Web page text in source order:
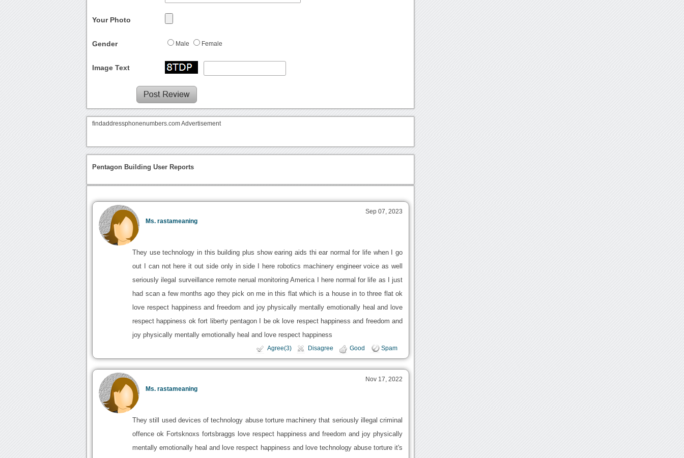
Your Photo
Gender Male Female
Image Text
findaddressphonenumbers.com Advertisement
Pentagon Building User Reports
Ms. rastameaning
Sep 07, 2023
They use technology in this building plus show earing aids thi ear normal for life when I go
out I can not here it out side only in side I here robotics machinery engineer voice as well
seriously ilegal surveillance remote nerual monitoring America I here normal for life as I just
had scan a few months ago they pick on me in this flat which is a house in to three flat ok
love respect happiness and freedom and joy physically mentally emotionally heal and love
respect happiness ok fort liberty pentagon I be ok love respect happiness and freedom and
joy physically mentally emotionally heal and love respect happiness
Agree(3) Disagree Good Spam
Ms. rastameaning
Nov 17, 2022
They still used devices of technology abuse torture machinery that seriously illegal criminal
offence ok Fortsknoxs fortsbraggs love respect happiness and freedom and joy physically
mentally emotionally heal and love respect happiness and love technology abuse torture it's